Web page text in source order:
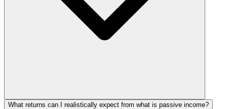
What returns can I realistically expect from what is passive income?